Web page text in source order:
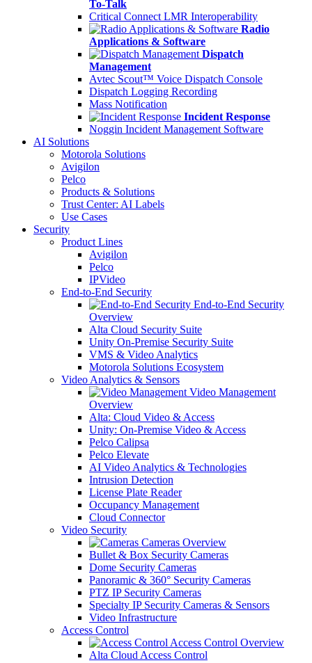
To-Talk
Critical Connect LMR Interoperability
Radio
Applications & Software
Dispatch
Management
Avtec Scout™ Voice Dispatch Console
Dispatch Logging Recording
Mass Notification
Incident Response
Noggin Incident Management Software
AI Solutions
Motorola Solutions
Avigilon
Pelco
Products & Solutions
Trust Center: AI Labels
Use Cases
Security
Product Lines
Avigilon
Pelco
IPVideo
End-to-End Security
End-to-End Security
Overview
Alta Cloud Security Suite
Unity On-Premise Security Suite
VMS & Video Analytics
Motorola Solutions Ecosystem
Video Analytics & Sensors
Video Management
Overview
Alta: Cloud Video & Access
Unity: On-Premise Video & Access
Pelco Calipsa
Pelco Elevate
AI Video Analytics & Technologies
Intrusion Detection
License Plate Reader
Occupancy Management
Cloud Connector
Video Security
Cameras Overview
Bullet & Box Security Cameras
Dome Security Cameras
Panoramic & 360° Security Cameras
PTZ IP Security Cameras
Specialty IP Security Cameras & Sensors
Video Infrastructure
Access Control
Access Control Overview
Alta Cloud Access Control